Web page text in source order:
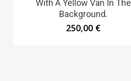
With A Yellow Van In The
Background.
250,00 €